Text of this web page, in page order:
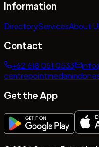
Information
DirectoryServicesAbout
Contact
+62 618 051 0533
Get the App